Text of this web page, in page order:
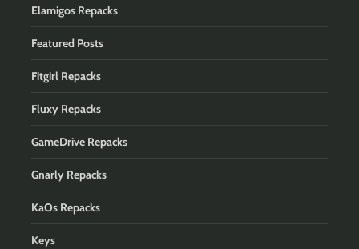
Elamigos Repacks
Featured Posts
Fitgirl Repacks
Fluxy Repacks
GameDrive Repacks
Gnarly Repacks
KaOs Repacks
Keys